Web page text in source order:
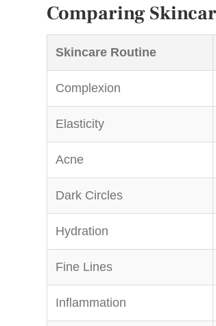
Comparing
Skincare Routine
Complexion
Elasticity
Acne
Dark Circles
Hydration
Fine Lines
Inflammation